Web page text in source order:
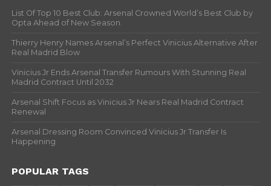
List Of Top 10 Best Club: Arsenal Crowned World’s Best Club by
Opta Ahead of New Season.
Thierry Henry Names Arsenal’s Perfect Vinicius Alternative After
Real Madrid Blow
Vinicius Jr Ends Arsenal Transfer Rumours With Stunning Real
Madrid Contract Until 2032
Arsenal Shift Focus as Vinicius Jr Nears Real Madrid Contract
Renewal
Arsenal Dressing Room Convinced Vinicius Jr Transfer Is
Happening
POPULAR TAGS